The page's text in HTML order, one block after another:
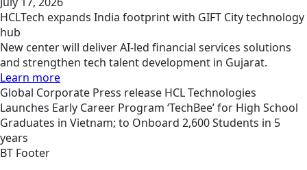
HCLTech expands India footprint with GIFT City technology
hub
New center will deliver AI-led financial services solutions
and strengthen tech talent development in Gujarat.
Learn more
Global Corporate Press release HCL Technologies
Launches Early Career Program ‘TechBee’ for High School
Graduates in Vietnam; to Onboard 2,600 Students in 5
years
BT Footer